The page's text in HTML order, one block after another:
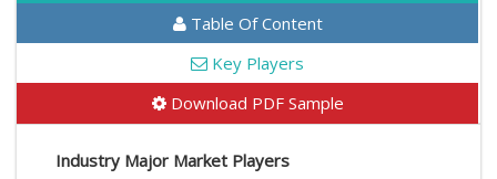
Table Of Content
Key Players
Download PDF Sample
Industry Major Market Players